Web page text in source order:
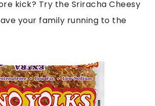
kick? Try the Sriracha Cheesy
your family running to the